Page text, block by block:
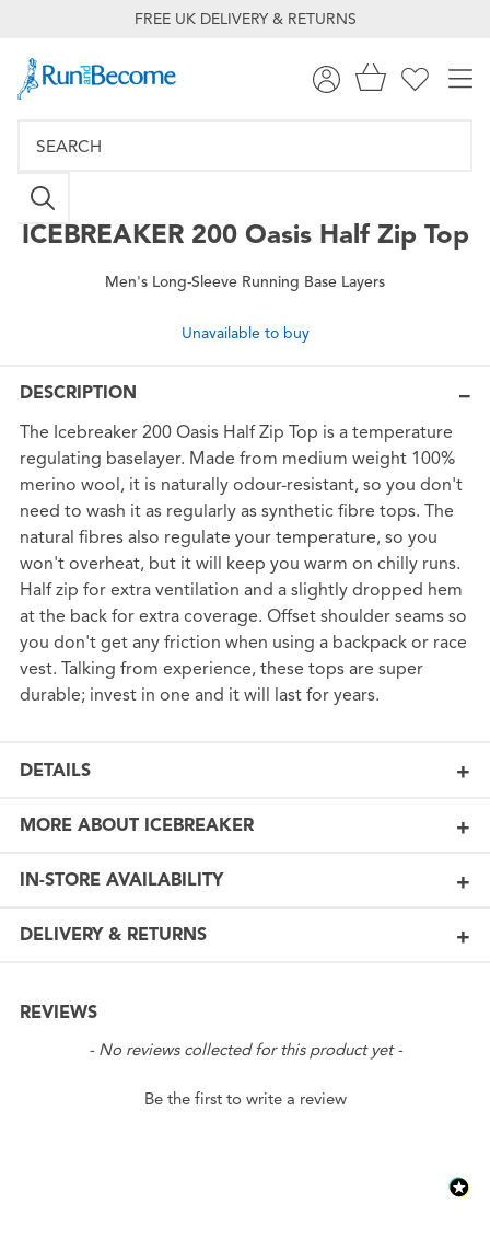
FREE UK DELIVERY & RETURNS
ICEBREAKER200 Oasis Half Zip Top
Men's Long-Sleeve Running Base Layers
Unavailable to buy
DESCRIPTION
The Icebreaker 200 Oasis Half Zip Top is a temperature
regulating baselayer. Made from medium weight 100%
merino wool, it is naturally odour-resistant, so you don't
need to wash it as regularly as synthetic fibre tops. The
natural fibres also regulate your temperature, so you
won't overheat, but it will keep you warm on chilly runs.
Half zip for extra ventilation and a slightly dropped hem
at the back for extra coverage. Offset shoulder seams so
you don't get any friction when using a backpack or race
vest. Talking from experience, these tops are super
durable; invest in one and it will last for years.
DETAILS
MORE ABOUT ICEBREAKER
IN-STORE AVAILABILITY
DELIVERY & RETURNS
REVIEWS
- No reviews collected for this product yet -
Be the first to write a review
New content loaded